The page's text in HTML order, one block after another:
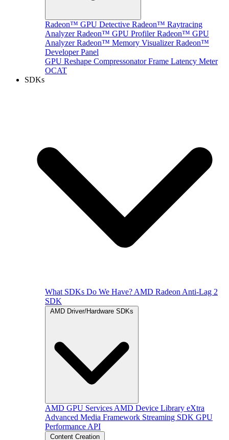
Radeon™ GPU Detective Radeon™ Raytracing
Analyzer Radeon™ GPU Profiler Radeon™ GPU
Analyzer Radeon™ Memory Visualizer Radeon™
Developer Panel
GPU Reshape Compressonator Frame Latency Meter
OCAT
SDKs
What SDKs Do We Have? AMD Radeon Anti-Lag 2
SDK
AMD Driver/Hardware SDKs
AMD GPU Services AMD Device Library eXtra
Advanced Media Framework Streaming SDK GPU
Performance API
Content Creation